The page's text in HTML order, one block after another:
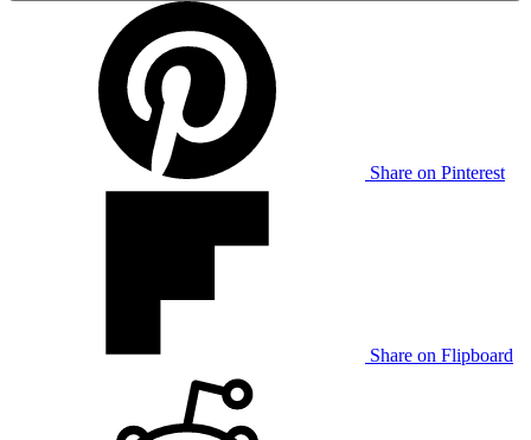
Share on Pinterest
Share on Flipboard